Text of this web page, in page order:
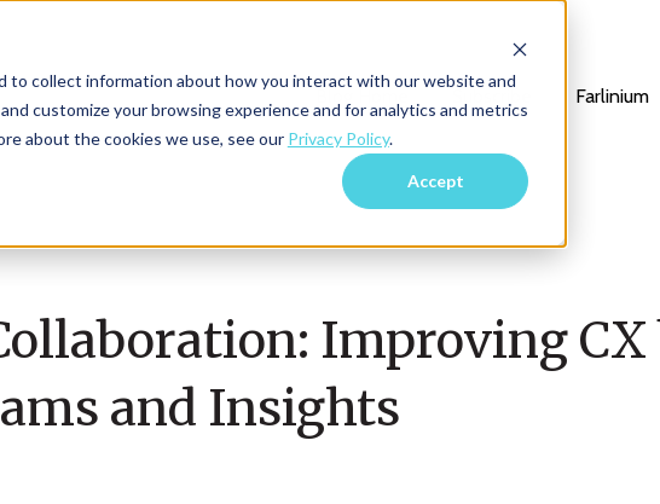
to collect information about how you interact with our website and
customize your browsing experience and for analytics and metrics
about the cookies we use, see our Privacy Policy.
Accept
Farlinium
Improving CX
and Insights